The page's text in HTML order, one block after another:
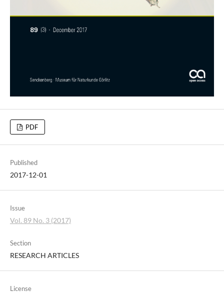
PDF
Published
2017-12-01
Issue
Vol. 89 No. 3 (2017)
Section
RESEARCH ARTICLES
License